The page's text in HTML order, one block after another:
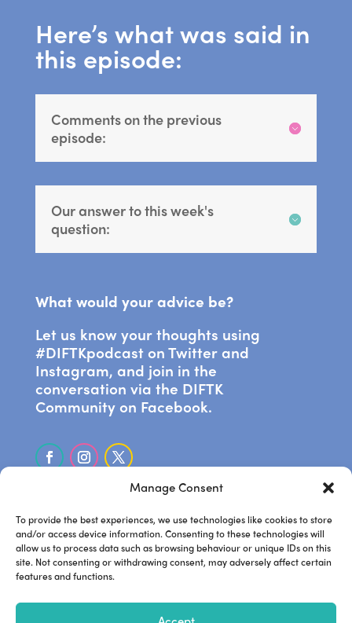
Manage Consent
To provide the best experiences, we use technologies like cookies to store
and/or access device information. Consenting to these technologies will
allow us to process data such as browsing behaviour or unique IDs on this
site. Not consenting or withdrawing consent, may adversely affect certain
features and functions.
Here’s what was said in
this episode:
Comments on the previous
episode:
Our answer to this week's
question:
What would your advice be?
Let us know your thoughts using
#DIFTKpodcast on Twitter and
Instagram, and join in the
conversation via the DIFTK
Community on Facebook.
SUBSCRIBE ON APPLE PODCASTS
LISTEN ON SPOTIFY
Frankie’s website.Steve’s